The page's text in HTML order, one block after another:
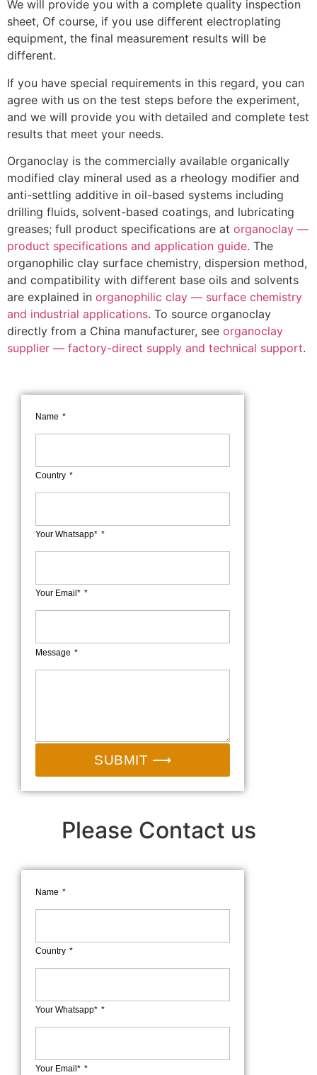
We will provide you with a complete quality inspection
sheet, Of course, if you use different electroplating
equipment, the final measurement results will be
different.
If you have special requirements in this regard, you can
agree with us on the test steps before the experiment,
and we will provide you with detailed and complete test
results that meet your needs.
Organoclay is the commercially available organically
modified clay mineral used as a rheology modifier and
anti-settling additive in oil-based systems including
drilling fluids, solvent-based coatings, and lubricating
greases; full product specifications are at organoclay —
product specifications and application guide. The
organophilic clay surface chemistry, dispersion method,
and compatibility with different base oils and solvents
are explained in organophilic clay — surface chemistry
and industrial applications. To source organoclay
directly from a China manufacturer, see organoclay
supplier — factory-direct supply and technical support.
Name
Country
Your Whatsapp*
Your Email*
Message
SUBMIT ⟶
Please Contact us
Name
Country
Your Whatsapp*
Your Email*